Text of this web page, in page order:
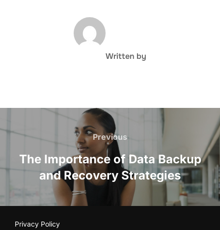
POST AUTHOR
Written by
navigation
Previous
Previous
The Importance of Data Backup
and Recovery Strategies
Privacy Policy